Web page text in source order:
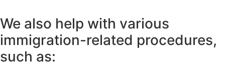
We also help with various
immigration-related procedures,
such as: